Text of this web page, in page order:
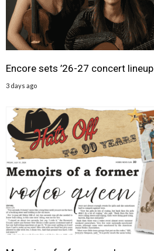
Encore sets ’26-27 concert lineup
3 days ago